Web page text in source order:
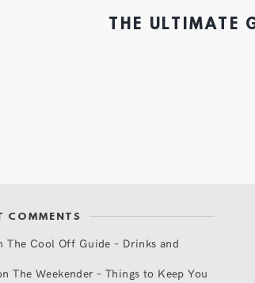
THE ULTIMATE
COMMENTS
The Cool Off Guide – Drinks and
The Weekender – Things to Keep You